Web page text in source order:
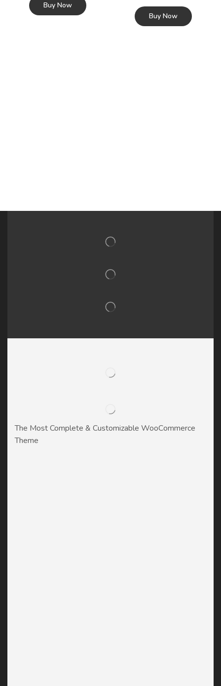
Buy Now
Buy Now
The Most Complete & Customizable WooСommerce
Theme